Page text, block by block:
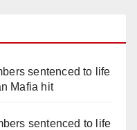
sentenced to life
Mafia hit
sentenced to life